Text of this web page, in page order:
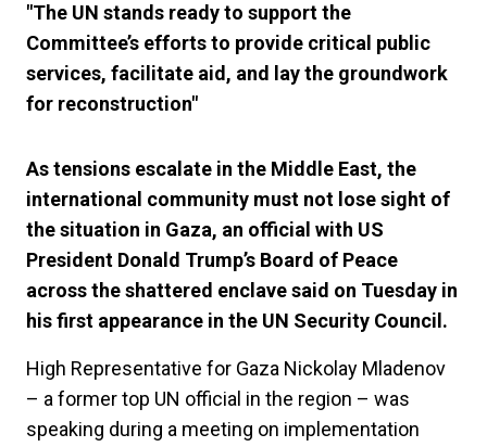
"The UN stands ready to support the
Committee’s efforts to provide critical public
services, facilitate aid, and lay the groundwork
for reconstruction"
As tensions escalate in the Middle East, the
international community must not lose sight of
the situation in Gaza, an official with US
President Donald Trump’s Board of Peace
across the shattered enclave said on Tuesday in
his first appearance in the UN Security Council.
High Representative for Gaza Nickolay Mladenov
– a former top UN official in the region – was
speaking during a meeting on implementation